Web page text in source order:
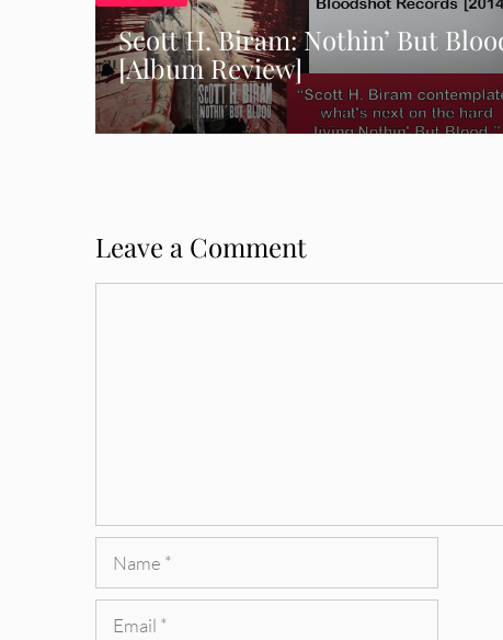
Scott H. Biram: Nothin’ But
[Album Review]
Leave a Comment
Name
Email